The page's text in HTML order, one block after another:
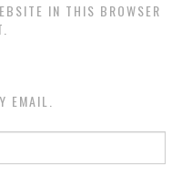
IN THIS BROWSER
EMAIL.